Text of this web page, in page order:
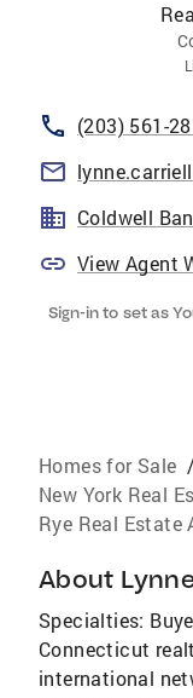
(203) 561-
Coldwell
View Agent
Sign-in to set as
Homes for Sale /
New York Real
Rye Real Estate
About
Specialties:
Connecticut
international